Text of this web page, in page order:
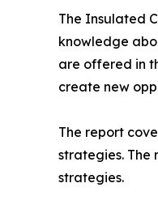
The Insulated
knowledge
are offered in
create new
The report
strategies. The
strategies.